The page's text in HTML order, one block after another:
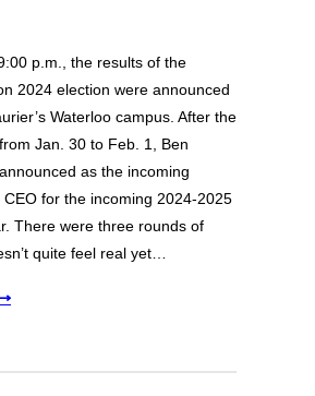
p.m., the results of the
2024 election were announced
Waterloo campus. After the
Jan. 30 to Feb. 1, Ben
as the incoming
for the incoming 2024-2025
There were three rounds of
quite feel real yet…